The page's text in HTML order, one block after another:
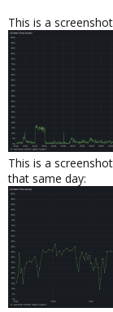
This is a
This is a
that same day: